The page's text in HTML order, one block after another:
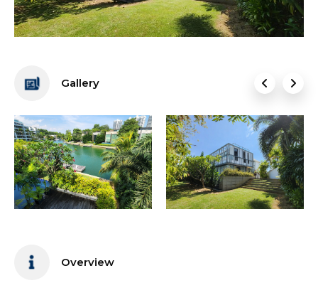
Gallery
Overview